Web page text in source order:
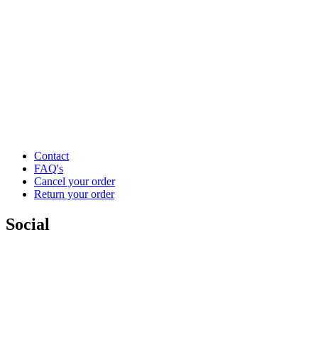
Contact
FAQ's
Cancel your order
Return your order
Social